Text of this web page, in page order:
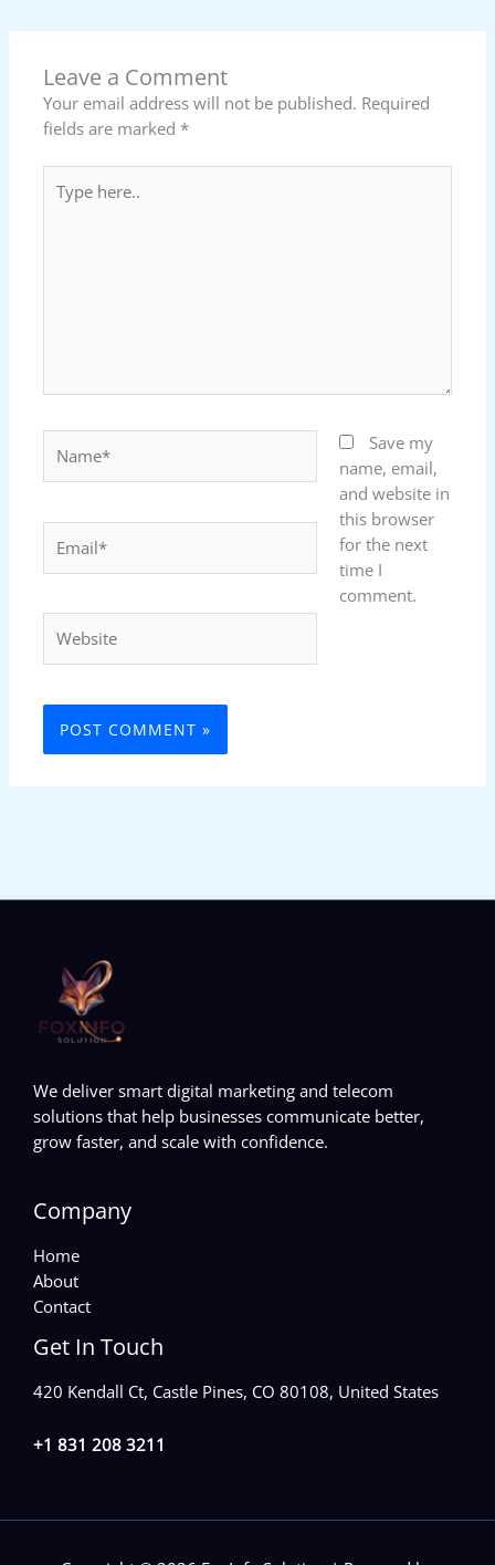
Leave a Comment
Your email address will not be published. Required
fields are marked *
here..
Save my
name, email,
and website in
this browser
for the next
time I
comment.
We deliver smart digital marketing and telecom
solutions that help businesses communicate better,
grow faster, and scale with confidence.
Company
Home
About
Contact
Get In Touch
420 Kendall Ct, Castle Pines, CO 80108, United States
+1 831 208 3211